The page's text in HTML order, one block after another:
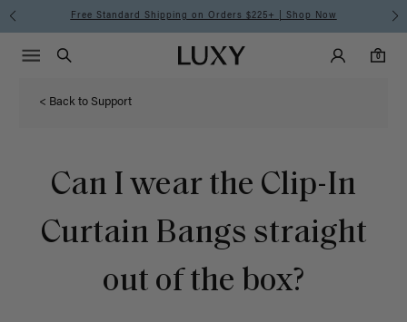
Free Standard Shipping on Orders $225+ | Shop Now
Luxy homepageMain
Search
Luxy Accounts
0
0 items in cart
Menu icon
< Back to Support
Can I wear the Clip-In
Curtain Bangs straight
out of the box?